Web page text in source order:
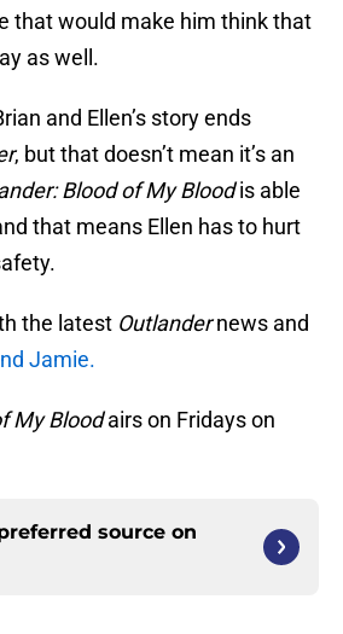
that would make him think that
as well.
and Ellen’s story ends
, but that doesn’t mean it’s an
Blood of My Bloodis able
that means Ellen has to hurt
the latest Outlandernews and
Jamie.
My Bloodairs on Fridays on
source on